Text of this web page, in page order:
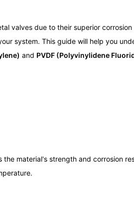
valves due to their superior corrosion
system. This guide will help you
and PVDF (Polyvinylidene
material's strength and corrosion